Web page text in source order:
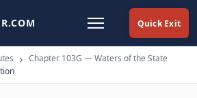
Quick Exit
Chapter 103G — Waters of the State